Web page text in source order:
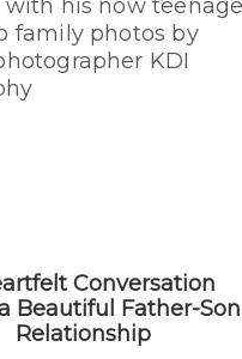
Conversation
Beautiful Father-Son
Relationship